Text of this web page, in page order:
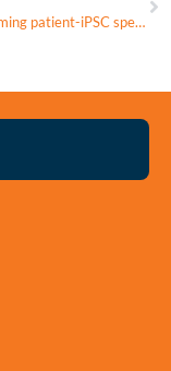
Reprogramming patient-iPSC specific retinal organoids for deciphering epigenetic modifications of RNA methylation